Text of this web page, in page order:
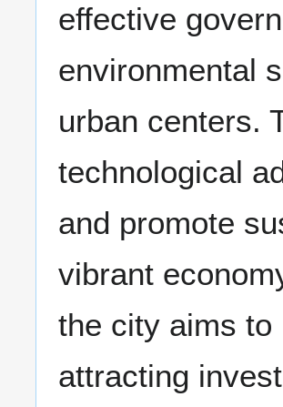
effective
environmental
urban centers.
technological
and promote
vibrant
the city aims to
attracting